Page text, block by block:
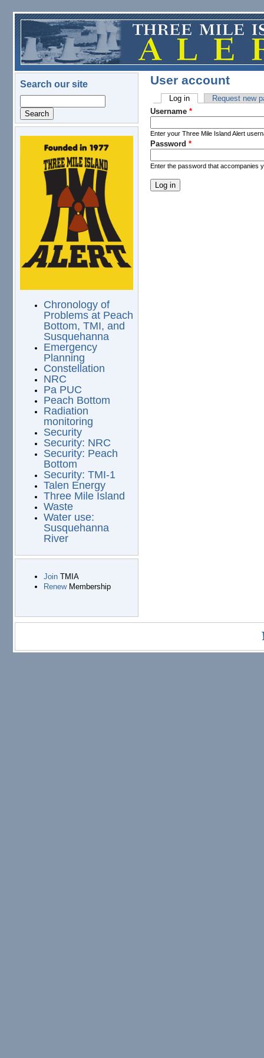
Skip to main content
Search our site
logo.png
Chronology of
Problems at Peach
Bottom, TMI, and
Susquehanna
Emergency
Planning
Constellation
NRC
Pa PUC
Peach Bottom
Radiation
monitoring
Security
Security: NRC
Security: Peach
Bottom
Security: TMI-1
Talen Energy
Three Mile Island
Waste
Water use:
Susquehanna
River
JoinTMIA
RenewMembership
User account
Primary tabs
Log in(active tab)Request new
Username *
Enter your Three Mile Island Alert
Password *
Enter the password that accompanies